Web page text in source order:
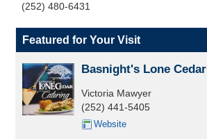
(252) 480-6431
Featured for Your Visit
Basnight's Lone Cedar
Victoria Mawyer
(252) 441-5405
Website